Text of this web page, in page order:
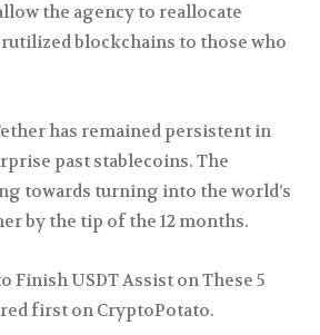
the agency to reallocate
blockchains to those who
has remained persistent in
past stablecoins. The
towards turning into the world’s
by the tip of the 12 months.
Finish USDT Assist on These 5
first on CryptoPotato.